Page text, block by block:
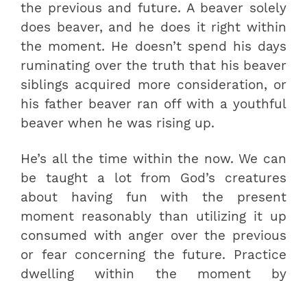
the previous and future. A beaver solely
does beaver, and he does it right within
the moment. He doesn’t spend his days
ruminating over the truth that his beaver
siblings acquired more consideration, or
his father beaver ran off with a youthful
beaver when he was rising up.
He’s all the time within the now. We can
be taught a lot from God’s creatures
about having fun with the present
moment reasonably than utilizing it up
consumed with anger over the previous
or fear concerning the future. Practice
dwelling within the moment by